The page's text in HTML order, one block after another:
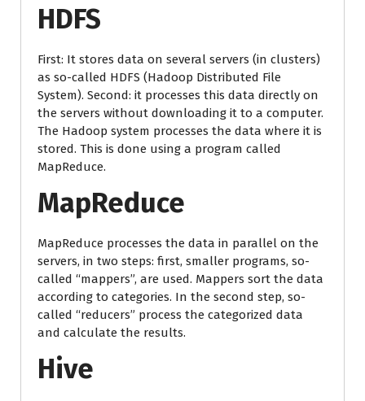
HDFS
First: It stores data on several servers (in clusters)
as so-called HDFS (Hadoop Distributed File
System). Second: it processes this data directly on
the servers without downloading it to a computer.
The Hadoop system processes the data where it is
stored. This is done using a program called
MapReduce.
MapReduce
MapReduce processes the data in parallel on the
servers, in two steps: first, smaller programs, so-
called “mappers”, are used. Mappers sort the data
according to categories. In the second step, so-
called “reducers” process the categorized data
and calculate the results.
Hive